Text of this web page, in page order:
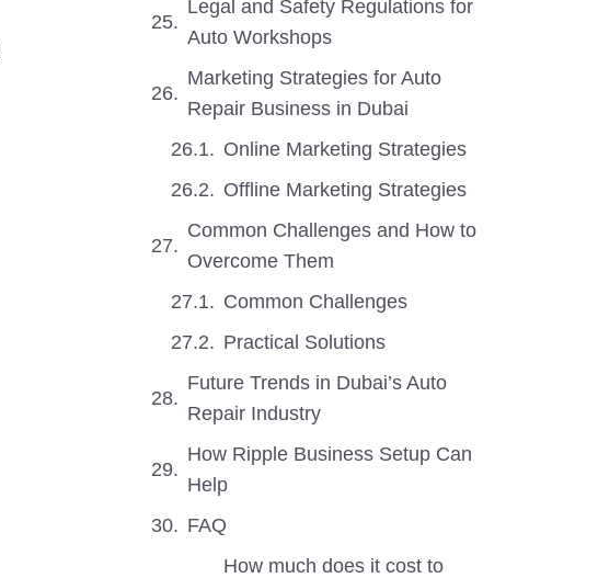
Legal and Safety Regulations for
Auto Workshops
Marketing Strategies for Auto
Repair Business in Dubai
Online Marketing Strategies
Offline Marketing Strategies
Common Challenges and How to
Overcome Them
Common Challenges
Practical Solutions
Future Trends in Dubai’s Auto
Repair Industry
How Ripple Business Setup Can
Help
FAQ
How much does it cost to